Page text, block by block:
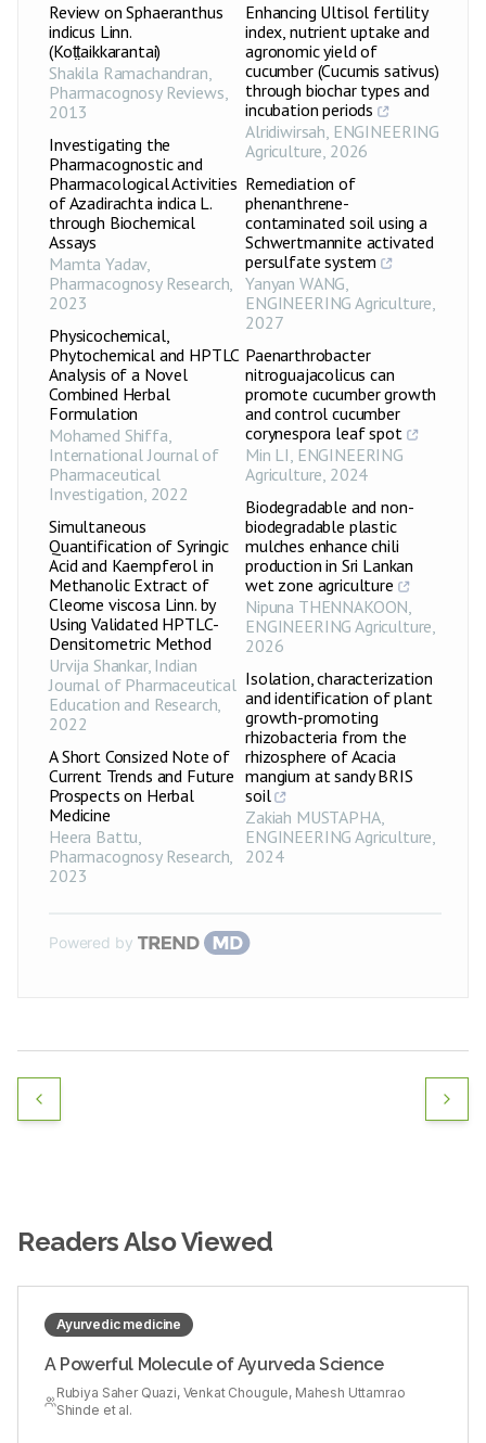
Review on Sphaeranthus
indicus Linn.
(Koṭṭaikkarantai)
Shakila Ramachandran,
Pharmacognosy Reviews,
2013
Investigating the
Pharmacognostic and
Pharmacological Activities
of Azadirachta indica L.
through Biochemical
Assays
Mamta Yadav,
Pharmacognosy Research,
2023
Physicochemical,
Phytochemical and HPTLC
Analysis of a Novel
Combined Herbal
Formulation
Mohamed Shiffa,
International Journal of
Pharmaceutical
Investigation, 2022
Simultaneous
Quantification of Syringic
Acid and Kaempferol in
Methanolic Extract of
Cleome viscosa Linn. by
Using Validated HPTLC-
Densitometric Method
Urvija Shankar, Indian
Journal of Pharmaceutical
Education and Research,
2022
A Short Consized Note of
Current Trends and Future
Prospects on Herbal
Medicine
Heera Battu,
Pharmacognosy Research,
2023
Enhancing Ultisol fertility
index, nutrient uptake and
agronomic yield of
cucumber (Cucumis sativus)
through biochar types and
incubation periods
Alridiwirsah, ENGINEERING
Agriculture, 2026
Remediation of
phenanthrene-
contaminated soil using a
Schwertmannite activated
persulfate system
Yanyan WANG,
ENGINEERING Agriculture,
2027
Paenarthrobacter
nitroguajacolicus can
promote cucumber growth
and control cucumber
corynespora leaf spot
Min LI, ENGINEERING
Agriculture, 2024
Biodegradable and non-
biodegradable plastic
mulches enhance chili
production in Sri Lankan
wet zone agriculture
Nipuna THENNAKOON,
ENGINEERING Agriculture,
2026
Isolation, characterization
and identification of plant
growth-promoting
rhizobacteria from the
rhizosphere of Acacia
mangium at sandy BRIS
soil
Zakiah MUSTAPHA,
ENGINEERING Agriculture,
2024
Powered by
Readers Also Viewed
Ayurvedic medicine
A Powerful Molecule of Ayurveda Science
Rubiya Saher Quazi, Venkat Chougule, Mahesh Uttamrao
Shinde et al.